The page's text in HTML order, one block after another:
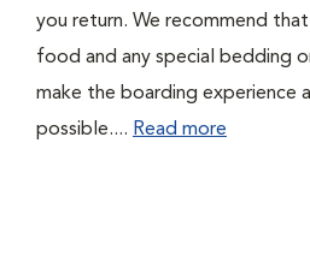
you return. We recommend
food and any special bedding
make the boarding experience
possible.... Read more